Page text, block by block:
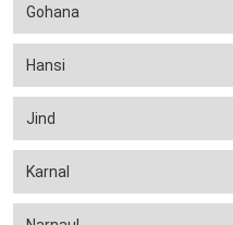
Gohana
Hansi
Jind
Karnal